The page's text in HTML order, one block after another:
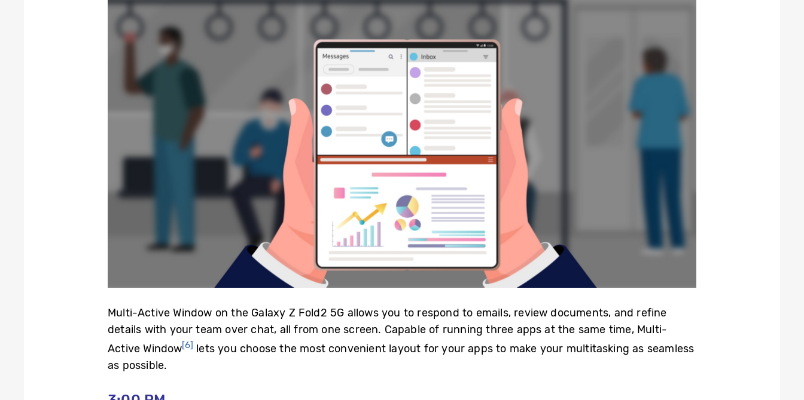
Multi-Active Window on the Galaxy Z Fold2 5G allows you to respond to emails, review documents, and refine
details with your team over chat, all from one screen. Capable of running three apps at the same time, Multi-
Active Window[6] lets you choose the most convenient layout for your apps to make your multitasking as seamless
as possible.